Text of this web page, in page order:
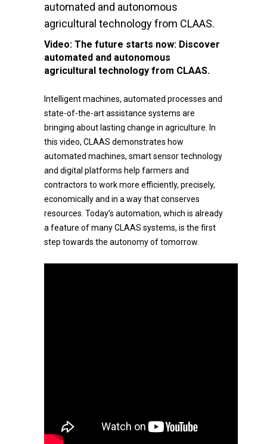
automated and autonomous
agricultural technology from CLAAS.
Video: The future starts now: Discover
automated and autonomous
agricultural technology from CLAAS.
Intelligent machines, automated processes and
state-of-the-art assistance systems are
bringing about lasting change in agriculture. In
this video, CLAAS demonstrates how
automated machines, smart sensor technology
and digital platforms help farmers and
contractors to work more efficiently, precisely,
economically and in a way that conserves
resources. Today’s automation, which is already
a feature of many CLAAS systems, is the first
step towards the autonomy of tomorrow.